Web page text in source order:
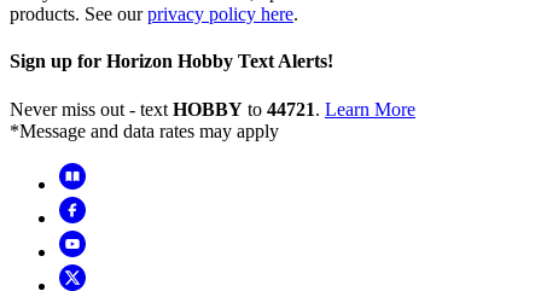
products. See ourprivacy policy here.
Sign up for Horizon Hobby Text Alerts!
Never miss out - text HOBBY to 44721. Learn More
*Message and data rates may apply